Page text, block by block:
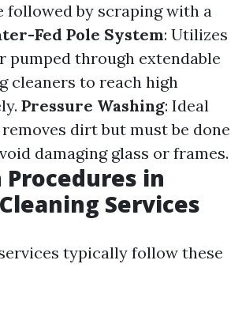
followed by scraping with a
Fed Pole System: Utilizes
pumped through extendable
cleaners to reach high
Pressure Washing: Ideal
dirt but must be done
damaging glass or frames.
Procedures in
Services
typically follow these